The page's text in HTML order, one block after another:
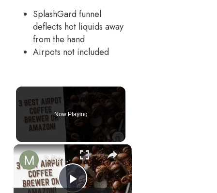
SplashGard funnel
deflects hot liquids away
from the hand
Airpots not included
Now Playing
×
3 Best Airpot Coffee Brewer on Amazon!